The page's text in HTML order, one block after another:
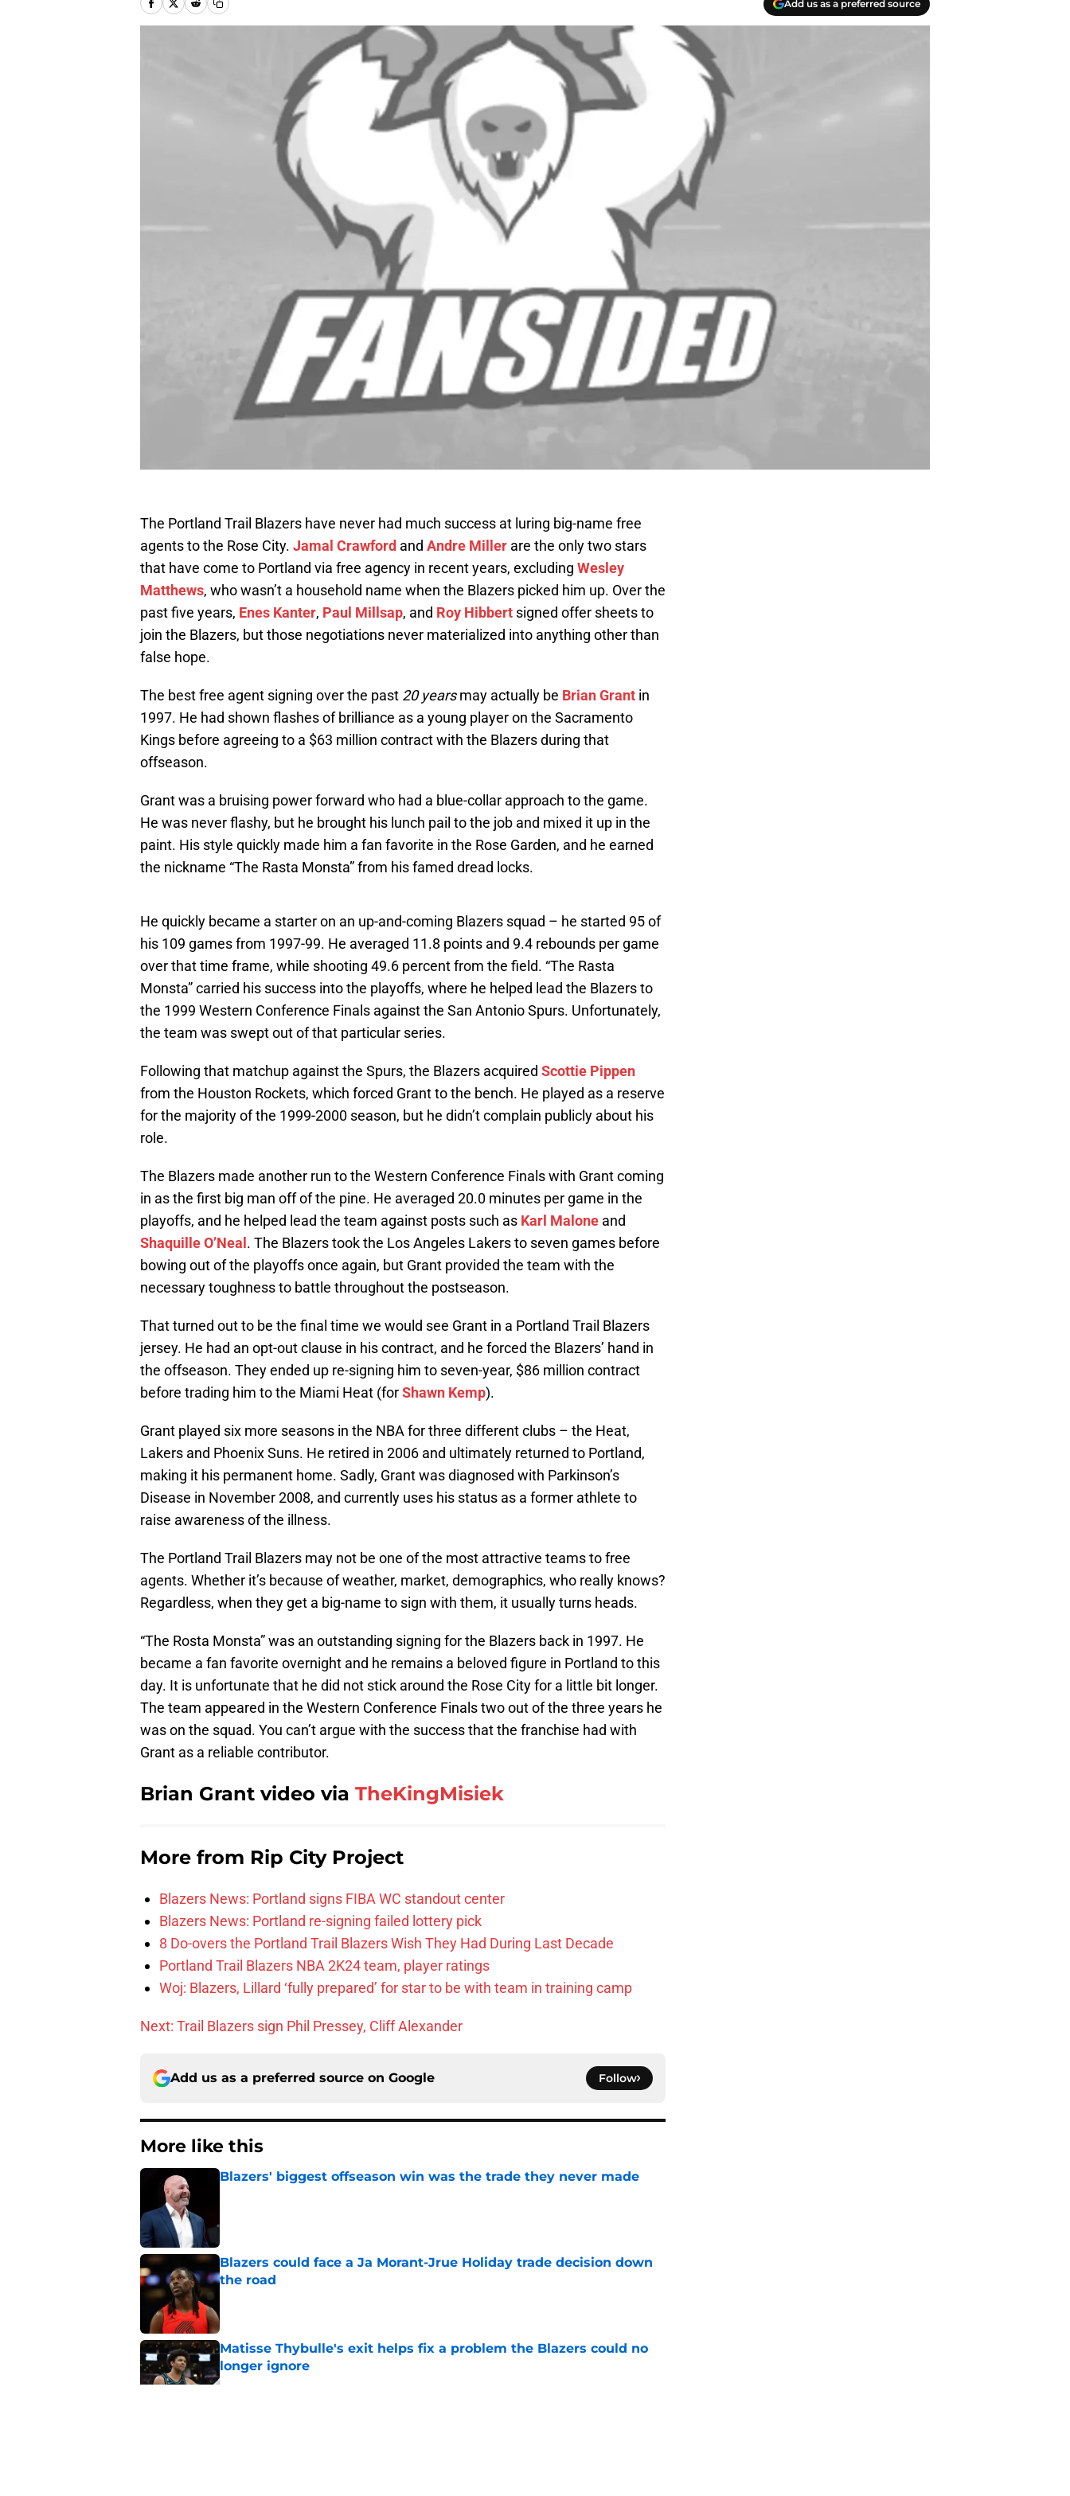
Add us as a preferred source
The Portland Trail Blazers have never had much success at luring big-name free
agents to the Rose City. Jamal Crawford and Andre Miller are the only two stars
that have come to Portland via free agency in recent years, excluding Wesley
Matthews, who wasn’t a household name when the Blazers picked him up. Over the
past five years, Enes Kanter, Paul Millsap, and Roy Hibbert signed offer sheets to
join the Blazers, but those negotiations never materialized into anything other than
false hope.
The best free agent signing over the past 20 yearsmay actually be Brian Grant in
1997. He had shown flashes of brilliance as a young player on the Sacramento
Kings before agreeing to a $63 million contract with the Blazers during that
offseason.
Grant was a bruising power forward who had a blue-collar approach to the game.
He was never flashy, but he brought his lunch pail to the job and mixed it up in the
paint. His style quickly made him a fan favorite in the Rose Garden, and he earned
the nickname “The Rasta Monsta” from his famed dread locks.
He quickly became a starter on an up-and-coming Blazers squad – he started 95 of
his 109 games from 1997-99. He averaged 11.8 points and 9.4 rebounds per game
over that time frame, while shooting 49.6 percent from the field. “The Rasta
Monsta” carried his success into the playoffs, where he helped lead the Blazers to
the 1999 Western Conference Finals against the San Antonio Spurs. Unfortunately,
the team was swept out of that particular series.
Following that matchup against the Spurs, the Blazers acquired Scottie Pippen
from the Houston Rockets, which forced Grant to the bench. He played as a reserve
for the majority of the 1999-2000 season, but he didn’t complain publicly about his
role.
The Blazers made another run to the Western Conference Finals with Grant coming
in as the first big man off of the pine. He averaged 20.0 minutes per game in the
playoffs, and he helped lead the team against posts such as Karl Malone and
Shaquille O’Neal . The Blazers took the Los Angeles Lakers to seven games before
bowing out of the playoffs once again, but Grant provided the team with the
necessary toughness to battle throughout the postseason.
That turned out to be the final time we would see Grant in a Portland Trail Blazers
jersey. He had an opt-out clause in his contract, and he forced the Blazers’ hand in
the offseason. They ended up re-signing him to seven-year, $86 million contract
before trading him to the Miami Heat (forShawn Kemp).
Grant played six more seasons in the NBA for three different clubs – the Heat,
Lakers and Phoenix Suns. He retired in 2006 and ultimately returned to Portland,
making it his permanent home. Sadly, Grant was diagnosed with Parkinson’s
Disease in November 2008, and currently uses his status as a former athlete to
raise awareness of the illness.
The Portland Trail Blazers may not be one of the most attractive teams to free
agents. Whether it’s because of weather, market, demographics, who really knows?
Regardless, when they get a big-name to sign with them, it usually turns heads.
“The Rosta Monsta” was an outstanding signing for the Blazers back in 1997. He
became a fan favorite overnight and he remains a beloved figure in Portland to this
day. It is unfortunate that he did not stick around the Rose City for a little bit longer.
The team appeared in the Western Conference Finals two out of the three years he
was on the squad. You can’t argue with the success that the franchise had with
Grant as a reliable contributor.
Brian Grant video via TheKingMisiek
More from Rip City Project
Blazers News: Portland signs FIBA WC standout center
Blazers News: Portland re-signing failed lottery pick
8 Do-overs the Portland Trail Blazers Wish They Had During Last Decade
Portland Trail Blazers NBA 2K24 team, player ratings
Woj: Blazers, Lillard ‘fully prepared’ for star to be with team in training camp
Next: Trail Blazers sign Phil Pressey, Cliff Alexander
Add us as a preferred source on Google Follow
More like this
Blazers' biggest offseason win was the trade they never made
Blazers could face a Ja Morant-Jrue Holiday trade decision down
the road
Matisse Thybulle's exit helps fix a problem the Blazers could no
longer ignore
Published by on Invalid Date